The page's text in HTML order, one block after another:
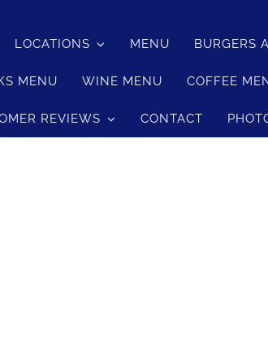
LOCATIONS MENU BURGERS
MENU WINE MENU COFFEE
REVIEWS CONTACT
Cheese Burger